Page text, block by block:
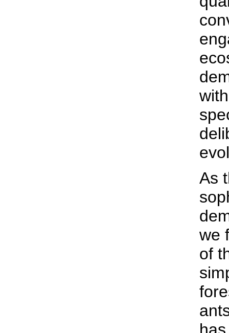
As
we
of